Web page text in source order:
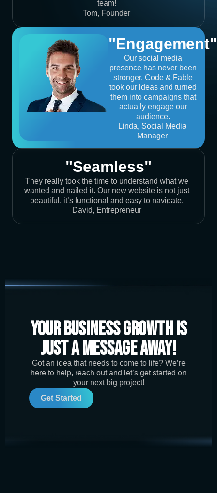
team!
Tom, Founder
"Engagement"
Our social media
presence has never been
stronger. Code & Fable
took our ideas and turned
them into campaigns that
actually engage our
audience.
Linda, Social Media
Manager
"Seamless"
They really took the time to understand what we
wanted and nailed it. Our new website is not just
beautiful, it’s functional and easy to navigate.
David, Entrepreneur
Your Business Growth is
Just a Message Away!
Got an idea that needs to come to life? We’re
here to help, reach out and let’s get started on
your next big project!
Get Started